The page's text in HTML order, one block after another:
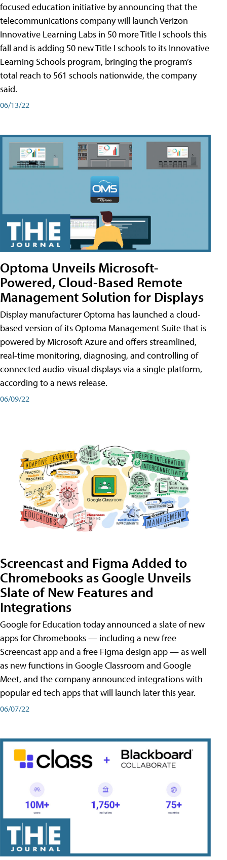
focused education initiative by announcing that the
telecommunications company will launch Verizon
Innovative Learning Labs in 50 more Title I schools this
fall and is adding 50 new Title I schools to its Innovative
Learning Schools program, bringing the program’s
total reach to 561 schools nationwide, the company
said.
06/13/22
Optoma Unveils Microsoft-
Powered, Cloud-Based Remote
Management Solution for Displays
Display manufacturer Optoma has launched a cloud-
based version of its Optoma Management Suite that is
powered by Microsoft Azure and offers streamlined,
real-time monitoring, diagnosing, and controlling of
connected audio-visual displays via a single platform,
according to a news release.
06/09/22
Screencast and Figma Added to
Chromebooks as Google Unveils
Slate of New Features and
Integrations
Google for Education today announced a slate of new
apps for Chromebooks — including a new free
Screencast app and a free Figma design app — as well
as new functions in Google Classroom and Google
Meet, and the company announced integrations with
popular ed tech apps that will launch later this year.
06/07/22